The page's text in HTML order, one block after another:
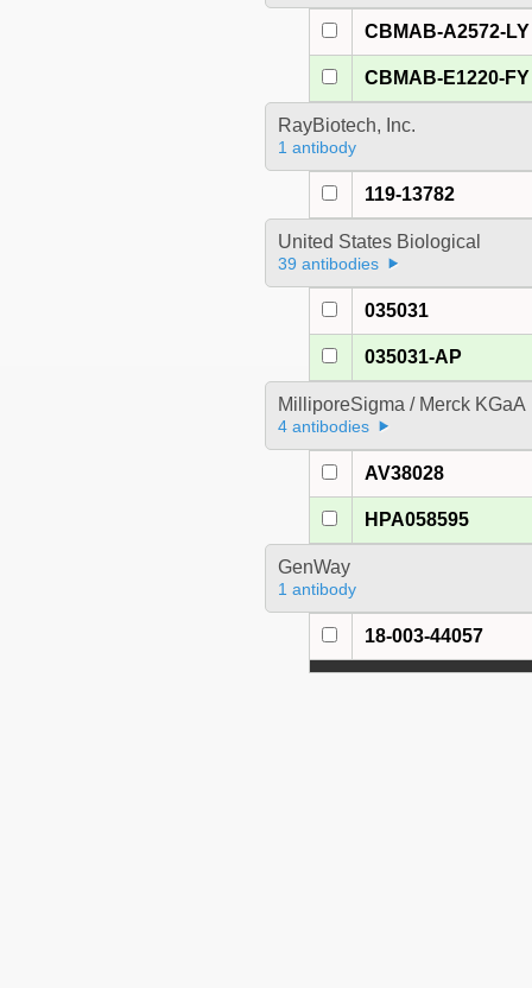
CBMAB-A2572-LY
CBMAB-E1220-FY
RayBiotech, Inc.
1 antibody
119-13782
United States Biological
39 antibodies
035031
035031-AP
MilliporeSigma / Merck KGaA
4 antibodies
AV38028
HPA058595
GenWay
1 antibody
18-003-44057